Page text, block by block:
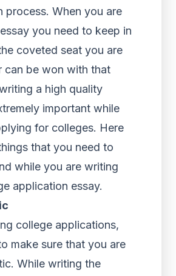
process. When you are
you need to keep in
coveted seat you are
can be won with that
a high quality
important while
for colleges. Here
that you need to
while you are writing
application essay.
college applications,
make sure that you are
While writing the